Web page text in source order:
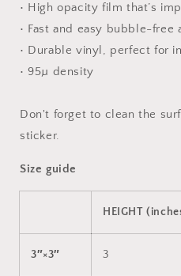
• High opacity film that’s
• Fast and easy bubble-free
• Durable vinyl, perfect for
• 95µ density
Don't forget to clean the
sticker.
Size guide
HEIGHT
3″×3″ 3